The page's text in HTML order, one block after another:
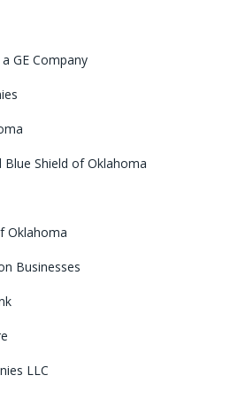
GE Company
Blue Shield of Oklahoma
Oklahoma
Businesses
LLC